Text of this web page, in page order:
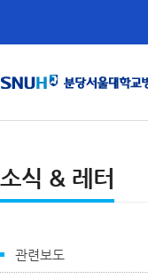
소식 & 레터
관련보도